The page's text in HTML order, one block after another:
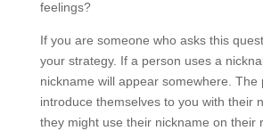
feelings?
If you are someone who asks this
your strategy. If a person uses a
nickname will appear somewhere. The
introduce themselves to you with their
they might use their nickname on their